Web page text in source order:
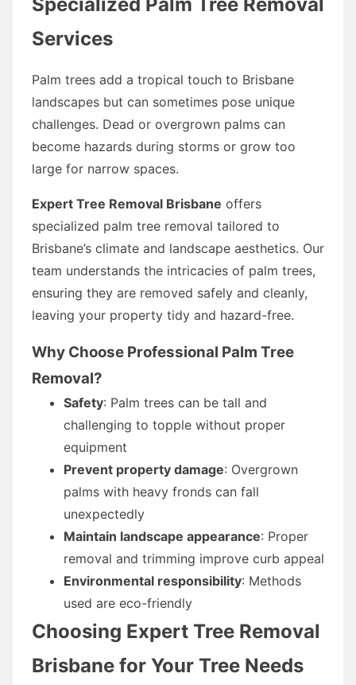
Services
Palm trees add a tropical touch to Brisbane
landscapes but can sometimes pose unique
challenges. Dead or overgrown palms can
become hazards during storms or grow too
large for narrow spaces.
Expert Tree Removal Brisbane offers
specialized palm tree removal tailored to
Brisbane’s climate and landscape aesthetics. Our
team understands the intricacies of palm trees,
ensuring they are removed safely and cleanly,
leaving your property tidy and hazard-free.
Why Choose Professional Palm Tree
Removal?
Safety: Palm trees can be tall and
challenging to topple without proper
equipment
Prevent property damage: Overgrown
palms with heavy fronds can fall
unexpectedly
Maintain landscape appearance: Proper
removal and trimming improve curb appeal
Environmental responsibility: Methods
used are eco-friendly
Choosing Expert Tree Removal
Brisbane for Your Tree Needs